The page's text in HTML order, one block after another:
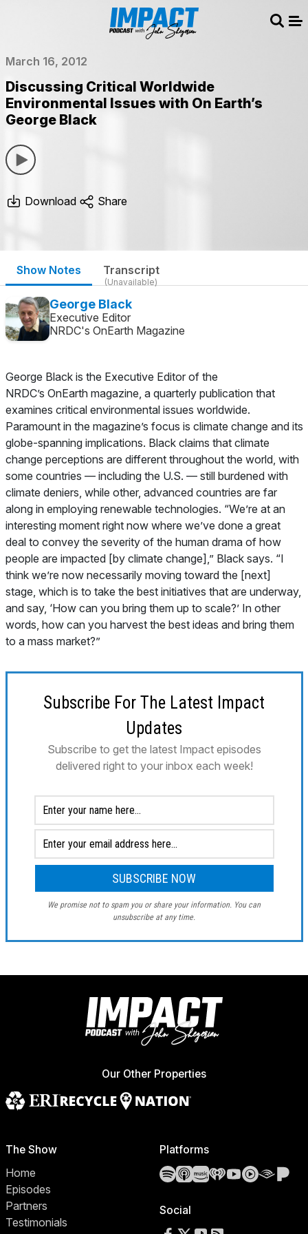
March 16, 2012
Discussing Critical Worldwide
Environmental Issues with On Earth’s
George Black
Download Share
Show Notes Transcript
(Unavailable)
George Black
Executive Editor
NRDC's OnEarth Magazine
George Black is the Executive Editor of the
NRDC’s OnEarth magazine, a quarterly publication that
examines critical environmental issues worldwide.
Paramount in the magazine’s focus is climate change and its
globe-spanning implications. Black claims that climate
change perceptions are different throughout the world, with
some countries — including the U.S. — still burdened with
climate deniers, while other, advanced countries are far
along in employing renewable technologies. “We’re at an
interesting moment right now where we’ve done a great
deal to convey the severity of the human drama of how
people are impacted [by climate change],” Black says. “I
think we’re now necessarily moving toward the [next]
stage, which is to take the best initiatives that are underway,
and say, ‘How can you bring them up to scale?’ In other
words, how can you harvest the best ideas and bring them
to a mass market?”
Subscribe For The Latest Impact
Updates
Subscribe to get the latest Impact episodes
delivered right to your inbox each week!
We promise not to spam you or share your information. You can
unsubscribe at any time.
Our Other Properties
The Show
Home
Episodes
Partners
Testimonials
Platforms
SpotifyApple Podcasts
Amazon Music
iHeartRadio
YouTube
YouTube
Social